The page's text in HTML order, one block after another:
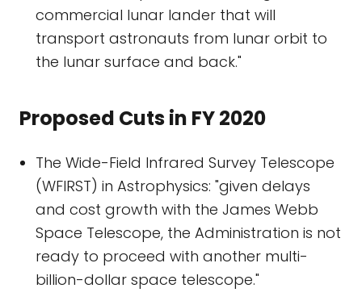
commercial lunar lander that will
transport astronauts from lunar orbit to
the lunar surface and back."
Proposed Cuts in FY 2020
The Wide-Field Infrared Survey Telescope
(WFIRST) in Astrophysics: "given delays
and cost growth with the James Webb
Space Telescope, the Administration is not
ready to proceed with another multi-
billion-dollar space telescope."